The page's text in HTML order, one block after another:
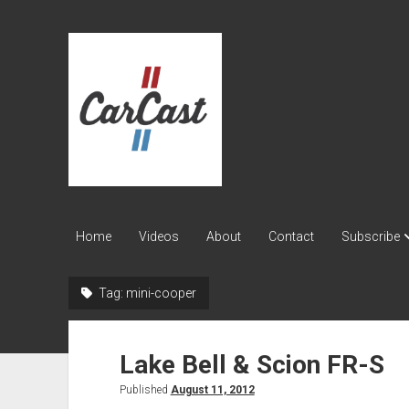
Home Videos About Contact Subscribe
Tag: mini-cooper
Lake Bell & Scion FR-S
Published August 11, 2012